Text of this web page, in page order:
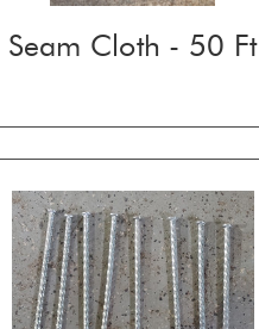
Seam Cloth - 50 Ft